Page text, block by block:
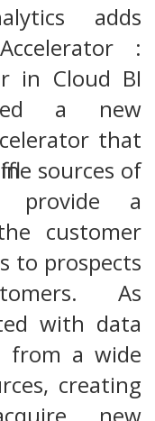
adds
:
in Cloud BI
a new
that
sources of
provide a
customer
to prospects
As
with data
from a wide
creating
new